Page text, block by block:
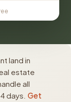
land in
estate
all
days. Get